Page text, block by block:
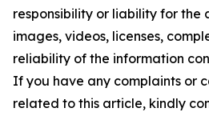
responsibility or liability for the
images, videos, licenses,
reliability of the information
If you have any complaints or
related to this article, kindly